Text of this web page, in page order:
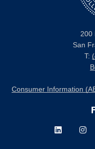
200
San
T:
Consumer Information
LinkedIn